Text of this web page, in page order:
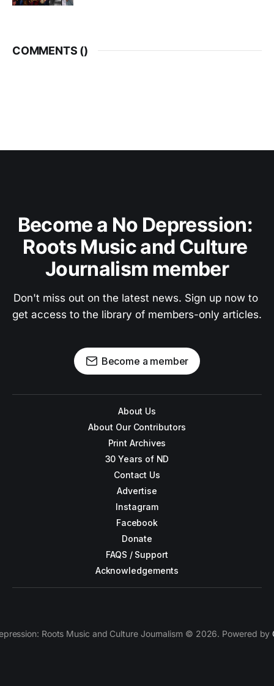
COMMENTS ()
Become a No Depression:
Roots Music and Culture
Journalism member
Don't miss out on the latest news. Sign up now to
get access to the library of members-only articles.
Become a member
About Us
About Our Contributors
Print Archives
30 Years of ND
Contact Us
Advertise
Instagram
Facebook
Donate
FAQS / Support
Acknowledgements
Roots Music and Culture Journalism © 2026. Powered by